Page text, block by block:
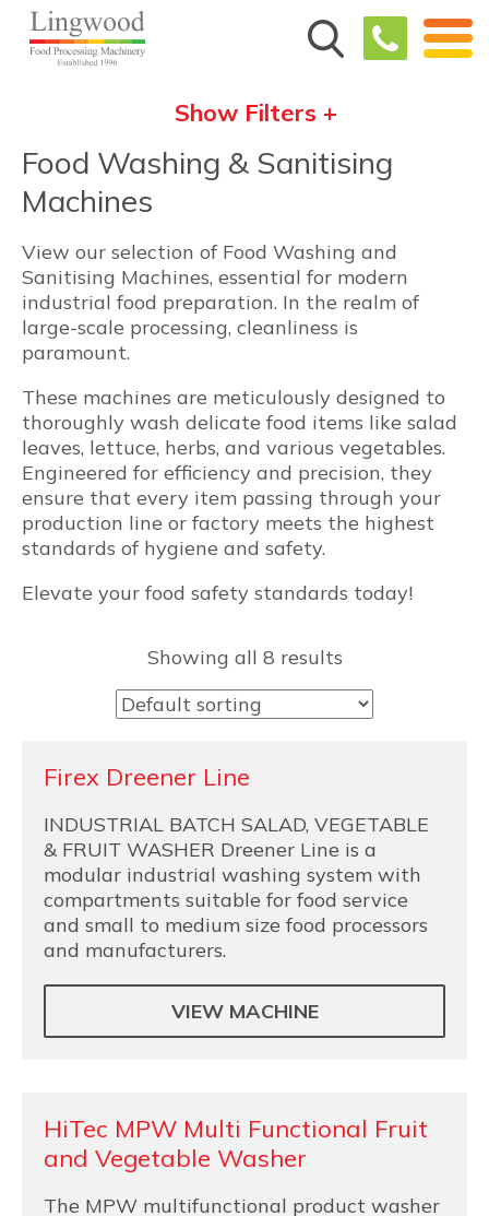
Show Filters +
Food Washing & Sanitising
Machines
View our selection of Food Washing and
Sanitising Machines, essential for modern
industrial food preparation. In the realm of
large-scale processing, cleanliness is
paramount.
These machines are meticulously designed to
thoroughly wash delicate food items like salad
leaves, lettuce, herbs, and various vegetables.
Engineered for efficiency and precision, they
ensure that every item passing through your
production line or factory meets the highest
standards of hygiene and safety.
Elevate your food safety standards today!
Showing all 8 results
Firex Dreener Line
INDUSTRIAL BATCH SALAD, VEGETABLE
& FRUIT WASHER Dreener Line is a
modular industrial washing system with
compartments suitable for food service
and small to medium size food processors
and manufacturers.
VIEW MACHINE
HiTec MPW Multi Functional Fruit
and Vegetable Washer
The MPW multifunctional product washer